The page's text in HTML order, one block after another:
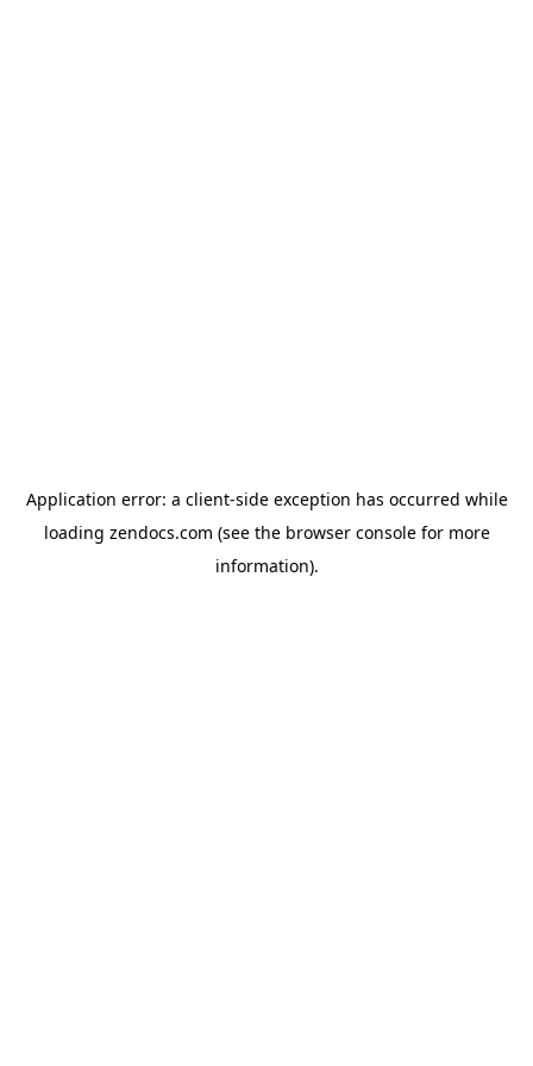
Application error: a client-side exception has occurred while
loading zendocs.com (see the browser consolefor more
information).